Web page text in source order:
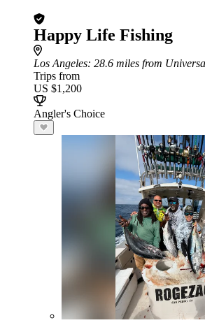
Happy Life Fishing
Los Angeles: 28.6 miles from
Trips from
US $1,200
Angler's Choice